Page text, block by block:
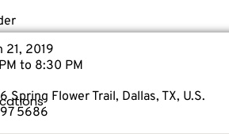
21, 2019
to 8:30 PM
Spring Flower Trail, Dallas, TX, U.S.
5686